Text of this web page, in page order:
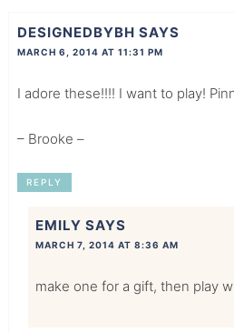
DESIGNEDBYBH SAYS
MARCH 6, 2014 AT 11:31 PM
I adore these!!!! I want to play!
– Brooke –
REPLY
EMILY SAYS
MARCH 7, 2014 AT 8:36 AM
make one for a gift, then play